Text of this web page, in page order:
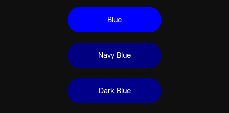
Blue
Navy Blue
Dark Blue